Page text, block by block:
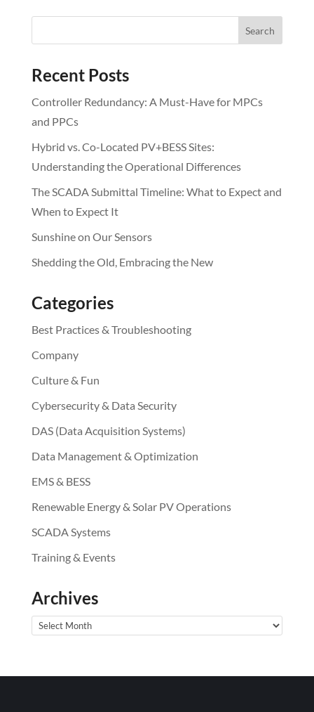
Recent Posts
Controller Redundancy: A Must-Have for MPCs
and PPCs
Hybrid vs. Co-Located PV+BESS Sites:
Understanding the Operational Differences
The SCADA Submittal Timeline: What to Expect and
When to Expect It
Sunshine on Our Sensors
Shedding the Old, Embracing the New
Categories
Best Practices & Troubleshooting
Company
Culture & Fun
Cybersecurity & Data Security
DAS (Data Acquisition Systems)
Data Management & Optimization
EMS & BESS
Renewable Energy & Solar PV Operations
SCADA Systems
Training & Events
Archives
Archives